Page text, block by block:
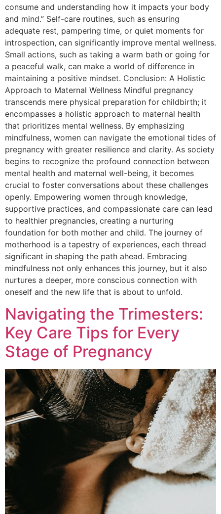
consume and understanding how it impacts your body
and mind.” Self-care routines, such as ensuring
adequate rest, pampering time, or quiet moments for
introspection, can significantly improve mental wellness.
Small actions, such as taking a warm bath or going for
a peaceful walk, can make a world of difference in
maintaining a positive mindset. Conclusion: A Holistic
Approach to Maternal Wellness Mindful pregnancy
transcends mere physical preparation for childbirth; it
encompasses a holistic approach to maternal health
that prioritizes mental wellness. By emphasizing
mindfulness, women can navigate the emotional tides of
pregnancy with greater resilience and clarity. As society
begins to recognize the profound connection between
mental health and maternal well-being, it becomes
crucial to foster conversations about these challenges
openly. Empowering women through knowledge,
supportive practices, and compassionate care can lead
to healthier pregnancies, creating a nurturing
foundation for both mother and child. The journey of
motherhood is a tapestry of experiences, each thread
significant in shaping the path ahead. Embracing
mindfulness not only enhances this journey, but it also
nurtures a deeper, more conscious connection with
oneself and the new life that is about to unfold.
Navigating the Trimesters:
Key Care Tips for Every
Stage of Pregnancy